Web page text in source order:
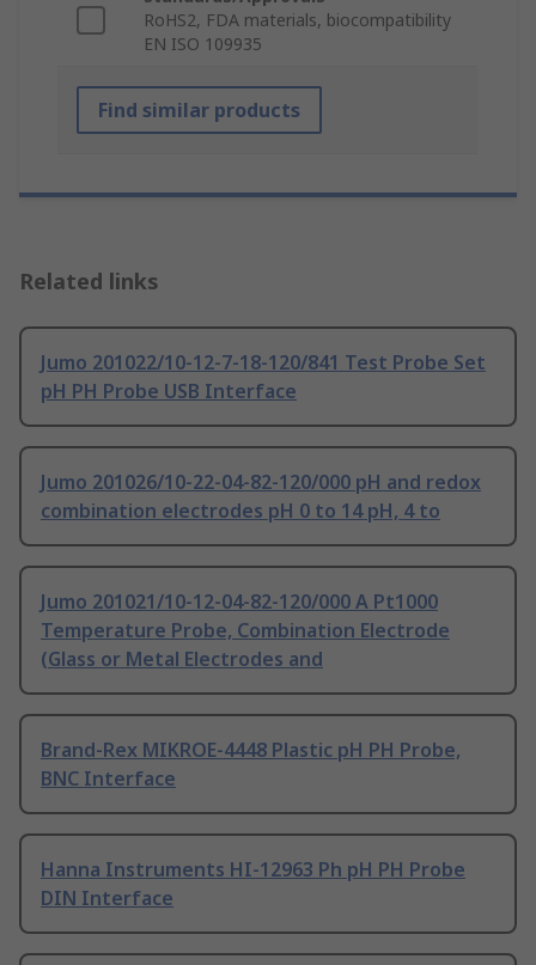
RoHS2, FDA materials, biocompatibility
EN ISO 109935
Find similar products
Related links
Jumo 201022/10-12-7-18-120/841 Test Probe Set
pH PH Probe USB Interface
Jumo 201026/10-22-04-82-120/000 pH and redox
combination electrodes pH 0 to 14 pH, 4 to
Jumo 201021/10-12-04-82-120/000 A Pt1000
Temperature Probe, Combination Electrode
(Glass or Metal Electrodes and
Brand-Rex MIKROE-4448 Plastic pH PH Probe,
BNC Interface
Hanna Instruments HI-12963 Ph pH PH Probe
DIN Interface